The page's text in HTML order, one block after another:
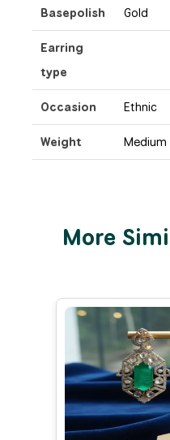
Basepolish Gold
Earring
type
Occasion Ethnic
Weight Medium
More